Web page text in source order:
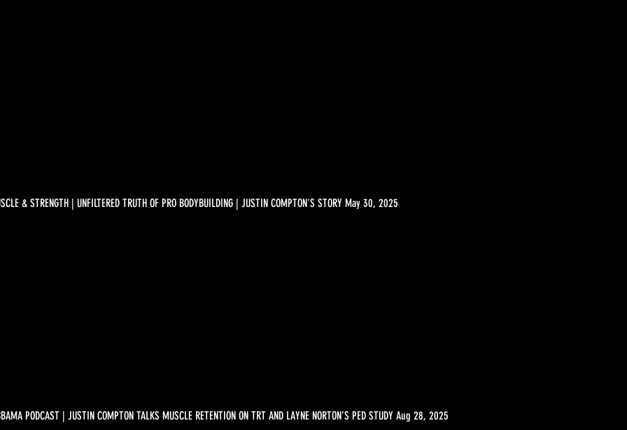
& STRENGTH | UNFILTERED TRUTH OF PRO BODYBUILDING | JUSTIN COMPTON'S STORY May 30, 2025
PODCAST | JUSTIN COMPTON TALKS MUSCLE RETENTION ON TRT AND LAYNE NORTON’S PED STUDY Aug 28, 2025